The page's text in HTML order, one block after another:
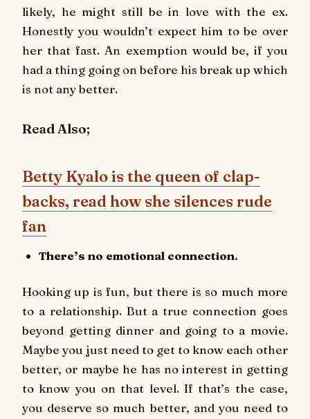
likely, he might still be in love with the ex.
Honestly you wouldn’t expect him to be over
her that fast. An exemption would be, if you
had a thing going on before his break up which
is not any better.
Read Also;
Betty Kyalo is the queen of clap-
backs, read how she silences rude
fan
There’s no emotional connection.
Hooking up is fun, but there is so much more
to a relationship. But a true connection goes
beyond getting dinner and going to a movie.
Maybe you just need to get to know each other
better, or maybe he has no interest in getting
to know you on that level. If that’s the case,
you deserve so much better, and you need to